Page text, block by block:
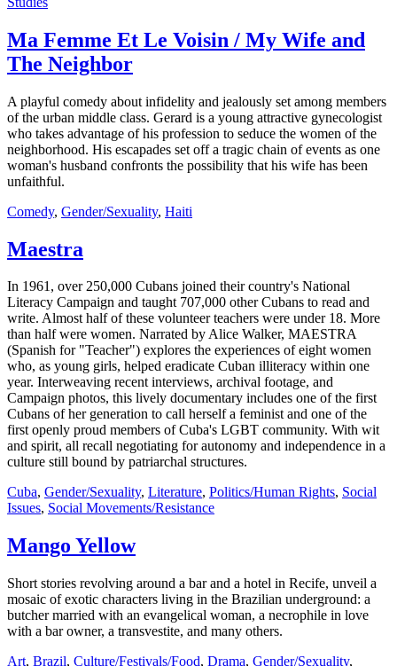
Ma Femme Et Le Voisin / My Wife and
The Neighbor
A playful comedy about infidelity and jealously set among members
of the urban middle class. Gerard is a young attractive gynecologist
who takes advantage of his profession to seduce the women of the
neighborhood. His escapades set off a tragic chain of events as one
woman's husband confronts the possibility that his wife has been
unfaithful.
Comedy, Gender/Sexuality, Haiti
Maestra
In 1961, over 250,000 Cubans joined their country's National
Literacy Campaign and taught 707,000 other Cubans to read and
write. Almost half of these volunteer teachers were under 18. More
than half were women. Narrated by Alice Walker, MAESTRA
(Spanish for "Teacher") explores the experiences of eight women
who, as young girls, helped eradicate Cuban illiteracy within one
year. Interweaving recent interviews, archival footage, and
Campaign photos, this lively documentary includes one of the first
Cubans of her generation to call herself a feminist and one of the
first openly proud members of Cuba's LGBT community. With wit
and spirit, all recall negotiating for autonomy and independence in a
culture still bound by patriarchal structures.
Cuba, Gender/Sexuality, Literature, Politics/Human Rights, Social
Issues, Social Movements/Resistance
Mango Yellow
Short stories revolving around a bar and a hotel in Recife, unveil a
mosaic of exotic characters living in the Brazilian underground: a
butcher married with an evangelical woman, a necrophile in love
with a bar owner, a transvestite, and many others.
Art, Brazil, Culture/Festivals/Food, Drama, Gender/Sexuality,